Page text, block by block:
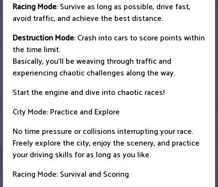
Racing Mode: Survive as long as possible, drive fast,
avoid traffic, and achieve the best distance.
Destruction Mode: Crash into cars to score points within
the time limit.
Basically, you'll be weaving through traffic and
experiencing chaotic challenges along the way.
Start the engine and dive into chaotic races!
City Mode: Practice and Explore
No time pressure or collisions interrupting your race.
Freely explore the city, enjoy the scenery, and practice
your driving skills for as long as you like.
Racing Mode: Survival and Scoring